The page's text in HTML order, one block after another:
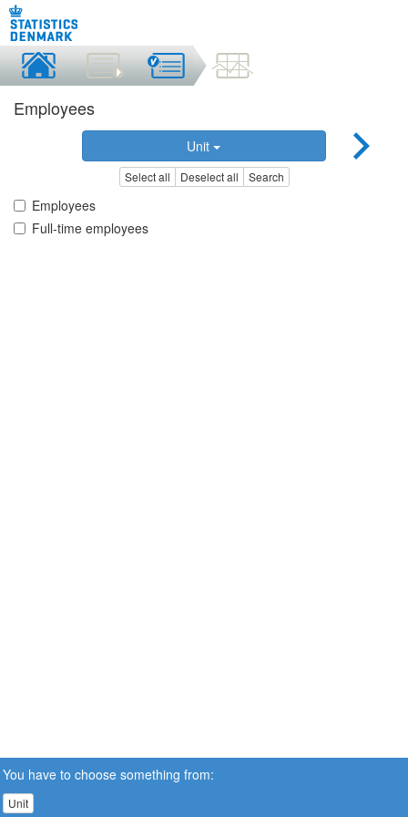
Employees
Unit
Select all Deselect all Search
Employees
Full-time employees
You have to choose something from:
Unit